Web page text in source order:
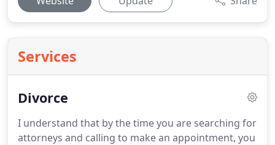
Services
Divorce
I understand that by the time you are searching for
attorneys and calling to make an appointment, you